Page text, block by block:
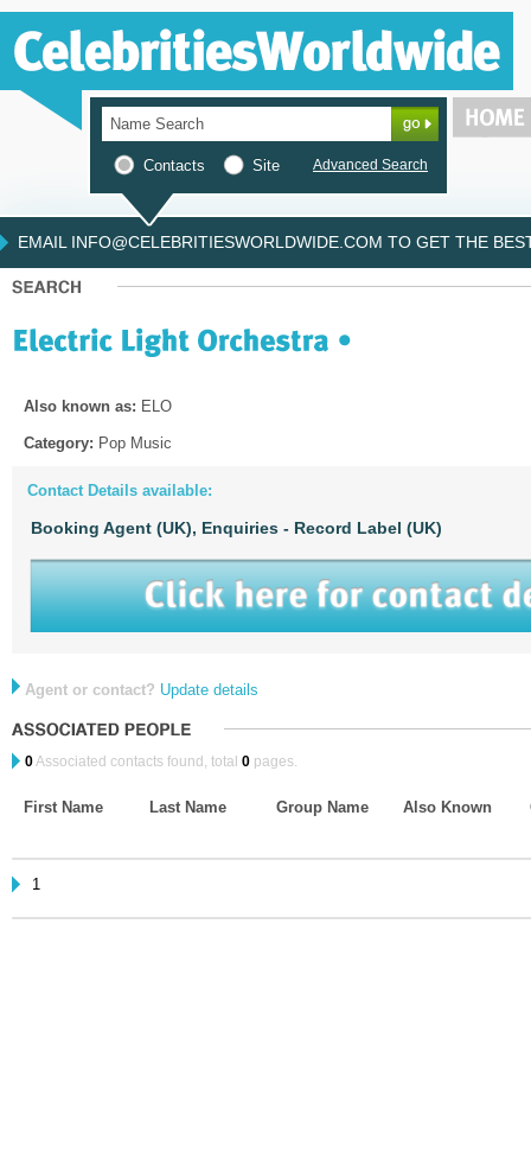
Contacts Site Advanced Search
EMAIL INFO@CELEBRITIESWORLDWIDE.COM TO GET THE
Also known as: ELO
Category: Pop Music
Contact Details available:
Booking Agent (UK), Enquiries - Record Label (UK)
Agent or contact? Update details
0Associated contacts found, total 0 pages.
First Name Last Name Group Name Also Known
1